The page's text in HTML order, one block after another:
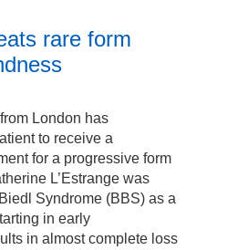
rare form
London has
to receive a
for a progressive form
L’Estrange was
Syndrome (BBS) as a
in early
in almost complete loss